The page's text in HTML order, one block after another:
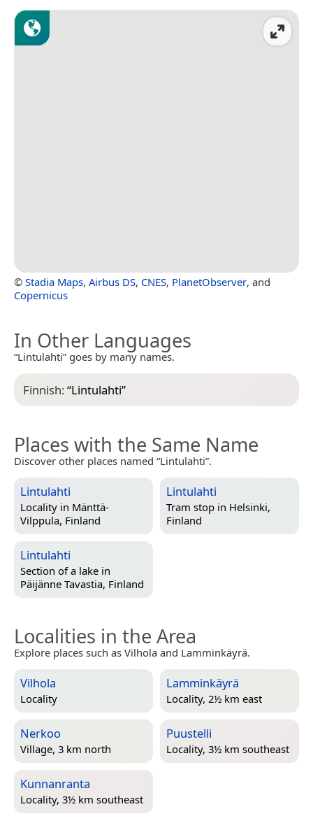
© Stadia Maps, Airbus DS, CNES, PlanetObserver, and
Copernicus
In Other Languages
“Lintulahti” goes by many names.
Finnish:“Lintulahti”
Places with the Same Name
Discover other places named “Lintulahti”.
Lintulahti
Locality in Mänttä-
Vilppula, Finland
Lintulahti
Tram stop in Helsinki,
Finland
Lintulahti
Section of a lake in
Päijänne Tavastia, Finland
Localities in the Area
Explore places such as Vilhola and Lamminkäyrä.
Vilhola
Locality
Lamminkäyrä
Locality, 2½ km east
Nerkoo
Village, 3 km north
Puustelli
Locality, 3½ km southeast
Kunnanranta
Locality, 3½ km southeast